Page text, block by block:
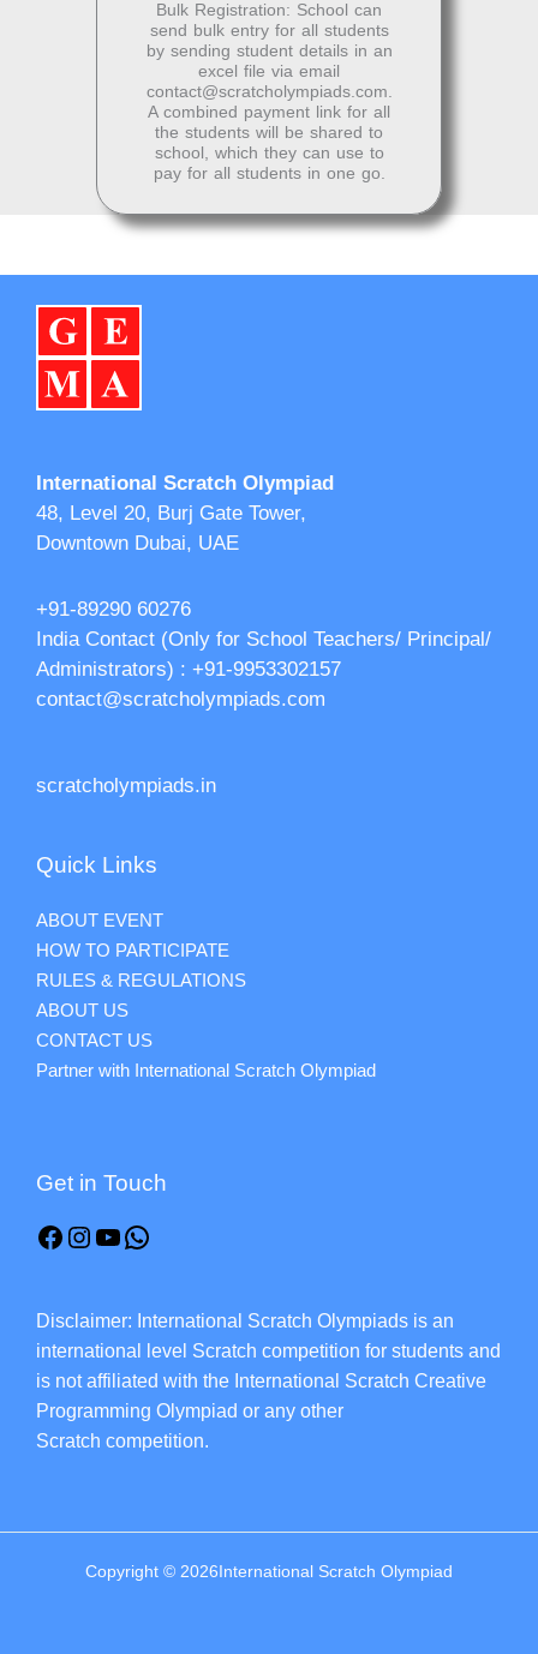
Bulk Registration: School can
send bulk entry for all students
by sending student details in an
excel file via email
contact@scratcholympiads.com.
A combined payment link for all
the students will be shared to
school, which they can use to
pay for all students in one go.
International Scratch Olympiad
48, Level 20, Burj Gate Tower,
Downtown Dubai, UAE
+91-89290 60276‬‬
India Contact (Only for School Teachers/ Principal/
Administrators) : +91-9953302157
contact@scratcholympiads.com
scratcholympiads.in
Quick Links
ABOUT EVENT
HOW TO PARTICIPATE
RULES & REGULATIONS
ABOUT US
CONTACT US
Partner with International Scratch Olympiad
Get in Touch
Disclaimer: International Scratch Olympiads is an
international level Scratch competition for students and
is not affiliated with the International Scratch Creative
Programming Olympiad or any other
Scratch competition.
Copyright © 2026International Scratch Olympiad